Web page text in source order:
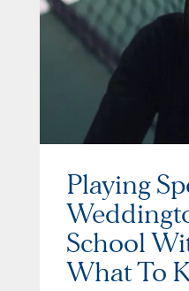
Playing
School
What To